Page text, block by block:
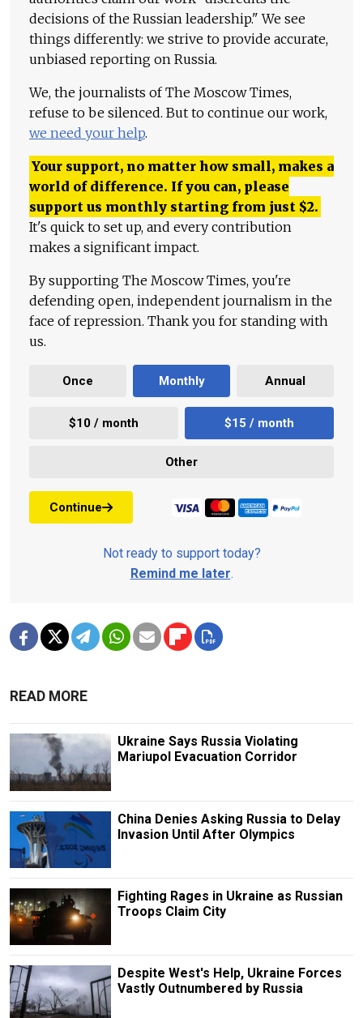
decisions of the Russian leadership." We see
things differently: we strive to provide accurate,
unbiased reporting on Russia.
We, the journalists of The Moscow Times,
refuse to be silenced. But to continue our work,
we need your help.
Your support, no matter how small, makes a
world of difference. If you can, please
support us monthly starting from just $2.
It's quick to set up, and every contribution
makes a significant impact.
By supporting The Moscow Times, you're
defending open, independent journalism in the
face of repression. Thank you for standing with
us.
Once Monthly Annual
$10 / month $15 / month
Other
Continue
Not ready to support today?
Remind me later.
READ MORE
Ukraine Says Russia Violating
Mariupol Evacuation Corridor
China Denies Asking Russia to Delay
Invasion Until After Olympics
Fighting Rages in Ukraine as Russian
Troops Claim City
Despite West's Help, Ukraine Forces
Vastly Outnumbered by Russia